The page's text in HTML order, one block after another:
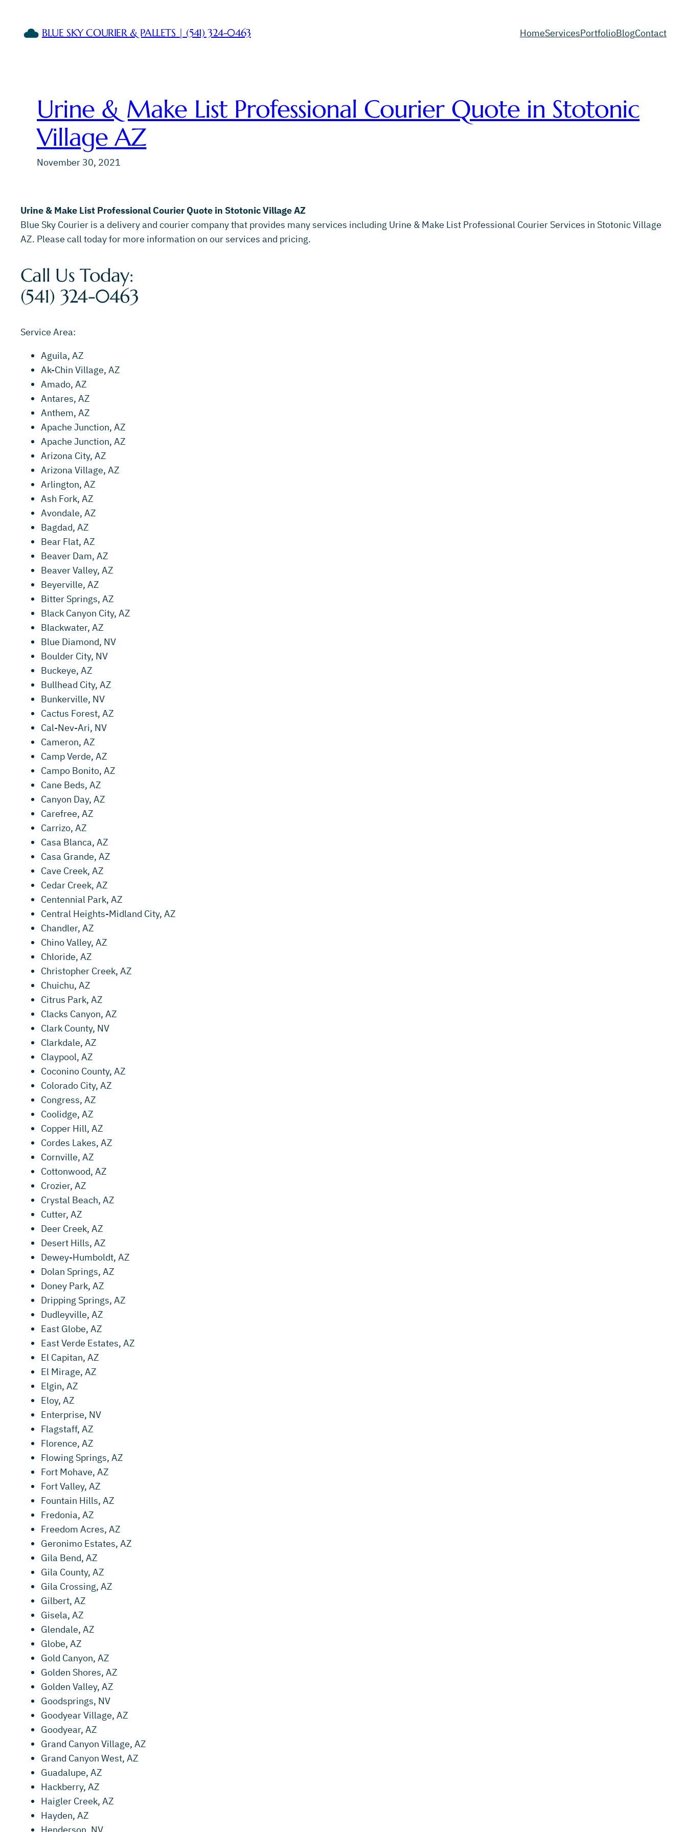
content
BLUE SKY COURIER & PALLETS | (541) 324-0463 HomeServicesPortfolioBlogContact
Urine & Make List Professional Courier Quote in Stotonic
Village AZ
November 30, 2021
Urine & Make List Professional Courier Quote in Stotonic Village AZ
Blue Sky Courier is a delivery and courier company that provides many services including Urine & Make List Professional Courier Services in Stotonic Village
AZ. Please call today for more information on our services and pricing.
Call Us Today:
(541) 324-0463
Service Area:
Aguila, AZ
Ak-Chin Village, AZ
Amado, AZ
Antares, AZ
Anthem, AZ
Apache Junction, AZ
Apache Junction, AZ
Arizona City, AZ
Arizona Village, AZ
Arlington, AZ
Ash Fork, AZ
Avondale, AZ
Bagdad, AZ
Bear Flat, AZ
Beaver Dam, AZ
Beaver Valley, AZ
Beyerville, AZ
Bitter Springs, AZ
Black Canyon City, AZ
Blackwater, AZ
Blue Diamond, NV
Boulder City, NV
Buckeye, AZ
Bullhead City, AZ
Bunkerville, NV
Cactus Forest, AZ
Cal-Nev-Ari, NV
Cameron, AZ
Camp Verde, AZ
Campo Bonito, AZ
Cane Beds, AZ
Canyon Day, AZ
Carefree, AZ
Carrizo, AZ
Casa Blanca, AZ
Casa Grande, AZ
Cave Creek, AZ
Cedar Creek, AZ
Centennial Park, AZ
Central Heights-Midland City, AZ
Chandler, AZ
Chino Valley, AZ
Chloride, AZ
Christopher Creek, AZ
Chuichu, AZ
Citrus Park, AZ
Clacks Canyon, AZ
Clark County, NV
Clarkdale, AZ
Claypool, AZ
Coconino County, AZ
Colorado City, AZ
Congress, AZ
Coolidge, AZ
Copper Hill, AZ
Cordes Lakes, AZ
Cornville, AZ
Cottonwood, AZ
Crozier, AZ
Crystal Beach, AZ
Cutter, AZ
Deer Creek, AZ
Desert Hills, AZ
Dewey-Humboldt, AZ
Dolan Springs, AZ
Doney Park, AZ
Dripping Springs, AZ
Dudleyville, AZ
East Globe, AZ
East Verde Estates, AZ
El Capitan, AZ
El Mirage, AZ
Elgin, AZ
Eloy, AZ
Enterprise, NV
Flagstaff, AZ
Florence, AZ
Flowing Springs, AZ
Fort Mohave, AZ
Fort Valley, AZ
Fountain Hills, AZ
Fredonia, AZ
Freedom Acres, AZ
Geronimo Estates, AZ
Gila Bend, AZ
Gila County, AZ
Gila Crossing, AZ
Gilbert, AZ
Gisela, AZ
Glendale, AZ
Globe, AZ
Gold Canyon, AZ
Golden Shores, AZ
Golden Valley, AZ
Goodsprings, NV
Goodyear Village, AZ
Goodyear, AZ
Grand Canyon Village, AZ
Grand Canyon West, AZ
Guadalupe, AZ
Hackberry, AZ
Haigler Creek, AZ
Hayden, AZ
Henderson, NV